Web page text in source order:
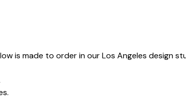
is made to order in our Los Angeles design